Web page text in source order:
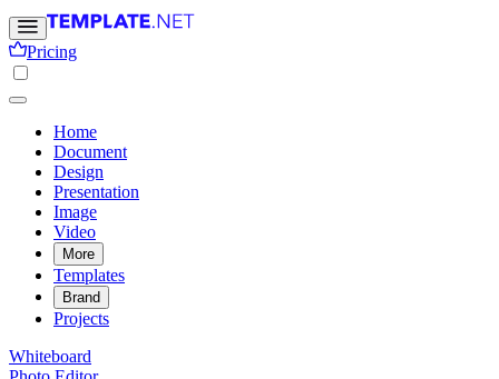
Pricing
Home
Document
Design
Presentation
Image
Video
More
Templates
Brand
Projects
Whiteboard